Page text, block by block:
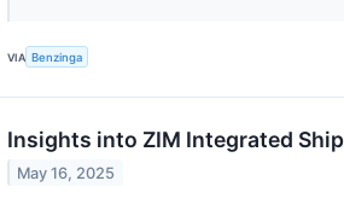
VIA Benzinga
Insights into ZIM Integrated
May 16, 2025